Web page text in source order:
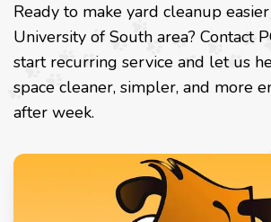
Ready to make yard cleanup
University of South area? Contact
start recurring service and let us
space cleaner, simpler, and more
after week.